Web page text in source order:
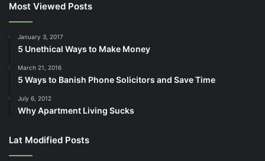
Most Viewed Posts
January 3, 2017
5 Unethical Ways to Make Money
March 21, 2016
5 Ways to Banish Phone Solicitors and Save Time
July 6, 2012
Why Apartment Living Sucks
Lat Modified Posts